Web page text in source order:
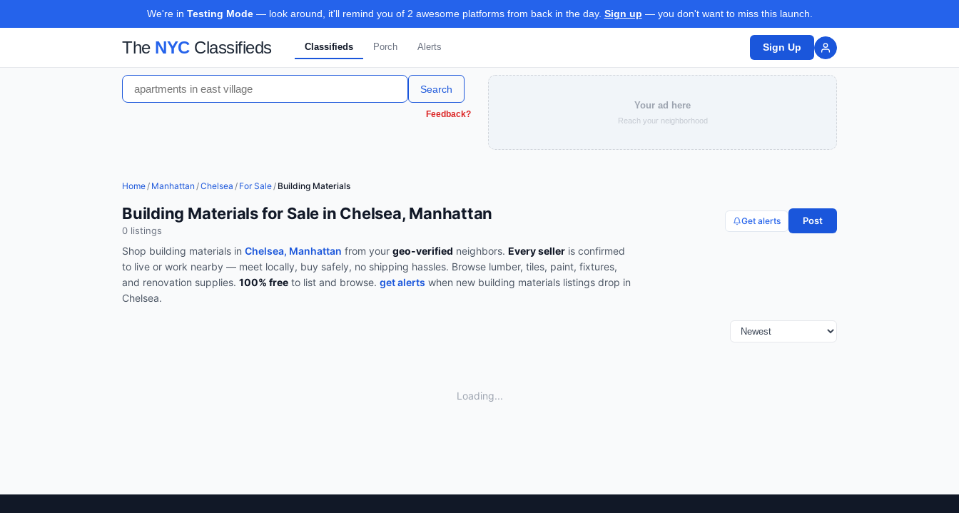
We're in Testing Mode— look around, it'll remind you of 2 awesome platforms from back in the day. Sign up — you don't want to miss this launch.
The NYCClassifieds Classifieds Porch Alerts Sign Up
Search
Feedback?
Your ad here
Reach your neighborhood
Home/ Manhattan /Chelsea / For Sale/ Building Materials
Building Materials for Sale in Chelsea, Manhattan
0 listings
Get alerts Post
Shop building materials in Chelsea, Manhattan from your geo-verified neighbors. Every seller is confirmed
to live or work nearby — meet locally, buy safely, no shipping hassles. Browse lumber, tiles, paint, fixtures,
and renovation supplies. 100% free to list and browse. get alerts when new building materials listings drop in
Chelsea.
Loading...